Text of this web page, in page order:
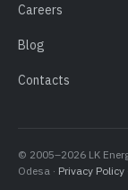
Careers
Blog
Contacts
© 2005–2026 LK
Odesa · Privacy Policy